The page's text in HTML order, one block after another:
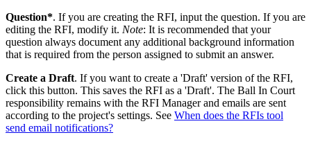
Question*. If you are creating the RFI, input the question. If you are
editing the RFI, modify it. Note: It is recommended that your
question always document any additional background information
that is required from the person assigned to submit an answer.
Create a Draft. If you want to create a 'Draft' version of the RFI,
click this button. This saves the RFI as a 'Draft'. The Ball In Court
responsibility remains with the RFI Manager and emails are sent
according to the project's settings. See When does the RFIs tool
send email notifications?